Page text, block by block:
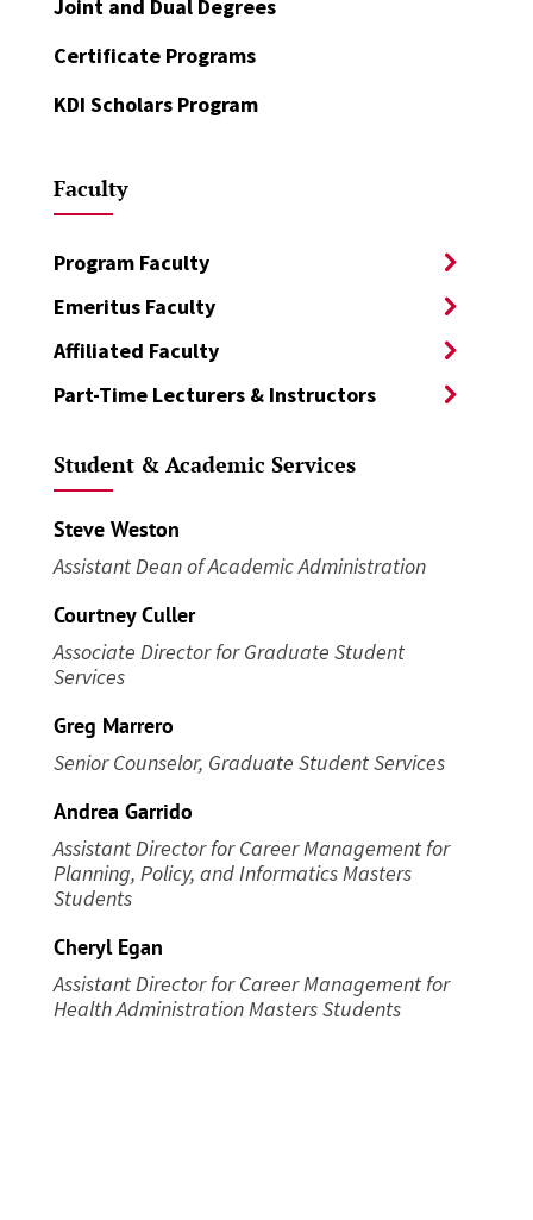
Joint and Dual Degrees
Certificate Programs
KDI Scholars Program
Faculty
Program Faculty
Emeritus Faculty
Affiliated Faculty
Part-Time Lecturers & Instructors
Student & Academic Services
Steve Weston
Assistant Dean of Academic Administration
Courtney Culler
Associate Director for Graduate Student
Services
Greg Marrero
Senior Counselor, Graduate Student Services
Andrea Garrido
Assistant Director for Career Managementfor
Planning, Policy, and Informatics Masters
Students
Cheryl Egan
Assistant Director for Career Managementfor
Health Administration Masters Students